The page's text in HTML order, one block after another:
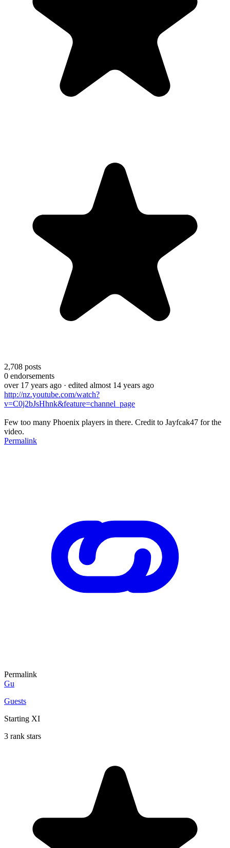
2,708 posts
0 endorsements
over 17 years ago · edited almost 14 years ago
http://nz.youtube.com/watch?
v=C0j2bJsHhnk&feature=channel_page
Few too many Phoenix players in there. Credit to Jayfcak47 for the
video.
Permalink
Permalink
Gu
Guests
Starting XI
3 rank stars